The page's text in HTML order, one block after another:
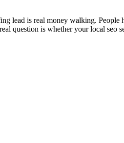
lead is real money walking.
question is whether your local seo